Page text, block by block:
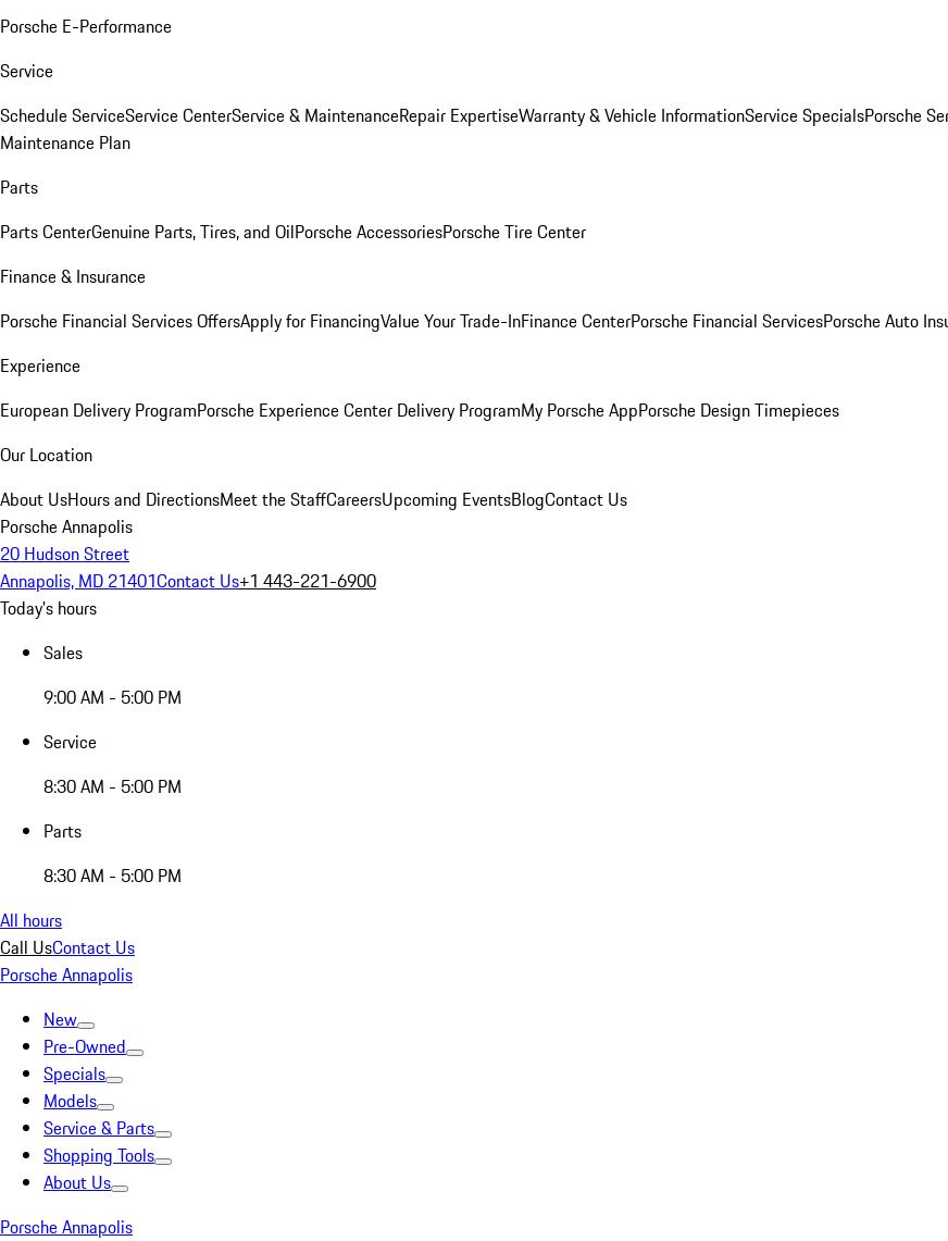
Porsche E-Performance
Service
Schedule ServiceService CenterService & MaintenanceRepair ExpertiseWarranty & Vehicle InformationService SpecialsPorsche
Maintenance Plan
Parts
Parts CenterGenuine Parts, Tires, and OilPorsche AccessoriesPorsche Tire Center
Finance & Insurance
Porsche Financial Services OffersApply for FinancingValue Your Trade-InFinance CenterPorsche Financial ServicesPorsche Auto
Experience
European Delivery ProgramPorsche Experience Center Delivery ProgramMy Porsche AppPorsche Design Timepieces
Our Location
About UsHours and DirectionsMeet the StaffCareersUpcoming EventsBlogContact Us
Porsche Annapolis
20 Hudson Street
Annapolis, MD 21401Contact Us+1 443-221-6900
Today's hours
Sales
9:00 AM - 5:00 PM
Service
8:30 AM - 5:00 PM
Parts
8:30 AM - 5:00 PM
All hours
Call UsContact Us
Porsche Annapolis
New
Pre-Owned
Specials
Models
Service & Parts
Shopping Tools
About Us
Porsche Annapolis